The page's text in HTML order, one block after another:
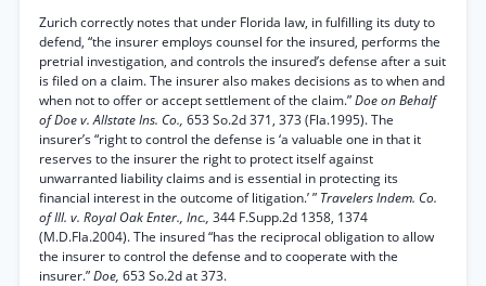
Zurich correctly notes that under Florida law, in fulfilling its duty to
defend, “the insurer employs counsel for the insured, performs the
pretrial investigation, and controls the insured’s defense after a suit
is filed on a claim. The insurer also makes decisions as to when and
when not to offer or accept settlement of the claim.”Doe on Behalf
of Doe v. Allstate Ins. Co., 653 So.2d 371, 373 (Fla.1995). The
insurer’s “right to control the defense is ‘a valuable one in that it
reserves to the insurer the right to protect itself against
unwarranted liability claims and is essential in protecting its
financial interest in the outcome of litigation.’ ” Travelers Indem. Co.
of Ill. v. Royal Oak Enter., Inc., 344 F.Supp.2d 1358, 1374
(M.D.Fla.2004). The insured “has the reciprocal obligation to allow
the insurer to control the defense and to cooperate with the
insurer.”Doe, 653 So.2d at 373.